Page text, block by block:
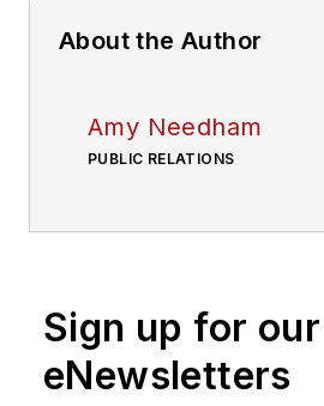
About the Author
Amy Needham
PUBLIC RELATIONS
Sign up for our
eNewsletters